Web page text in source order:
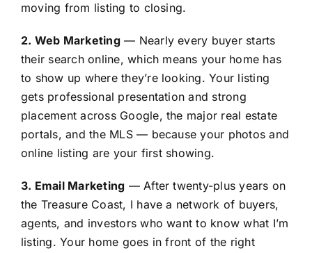
moving from listing to closing.
2. Web Marketing— Nearly every buyer starts
their search online, which means your home has
to show up where they’re looking. Your listing
gets professional presentation and strong
placement across Google, the major real estate
portals, and the MLS — because your photos and
online listing are your first showing.
3. Email Marketing — After twenty-plus years on
the Treasure Coast, I have a network of buyers,
agents, and investors who want to know what I’m
listing. Your home goes in front of the right